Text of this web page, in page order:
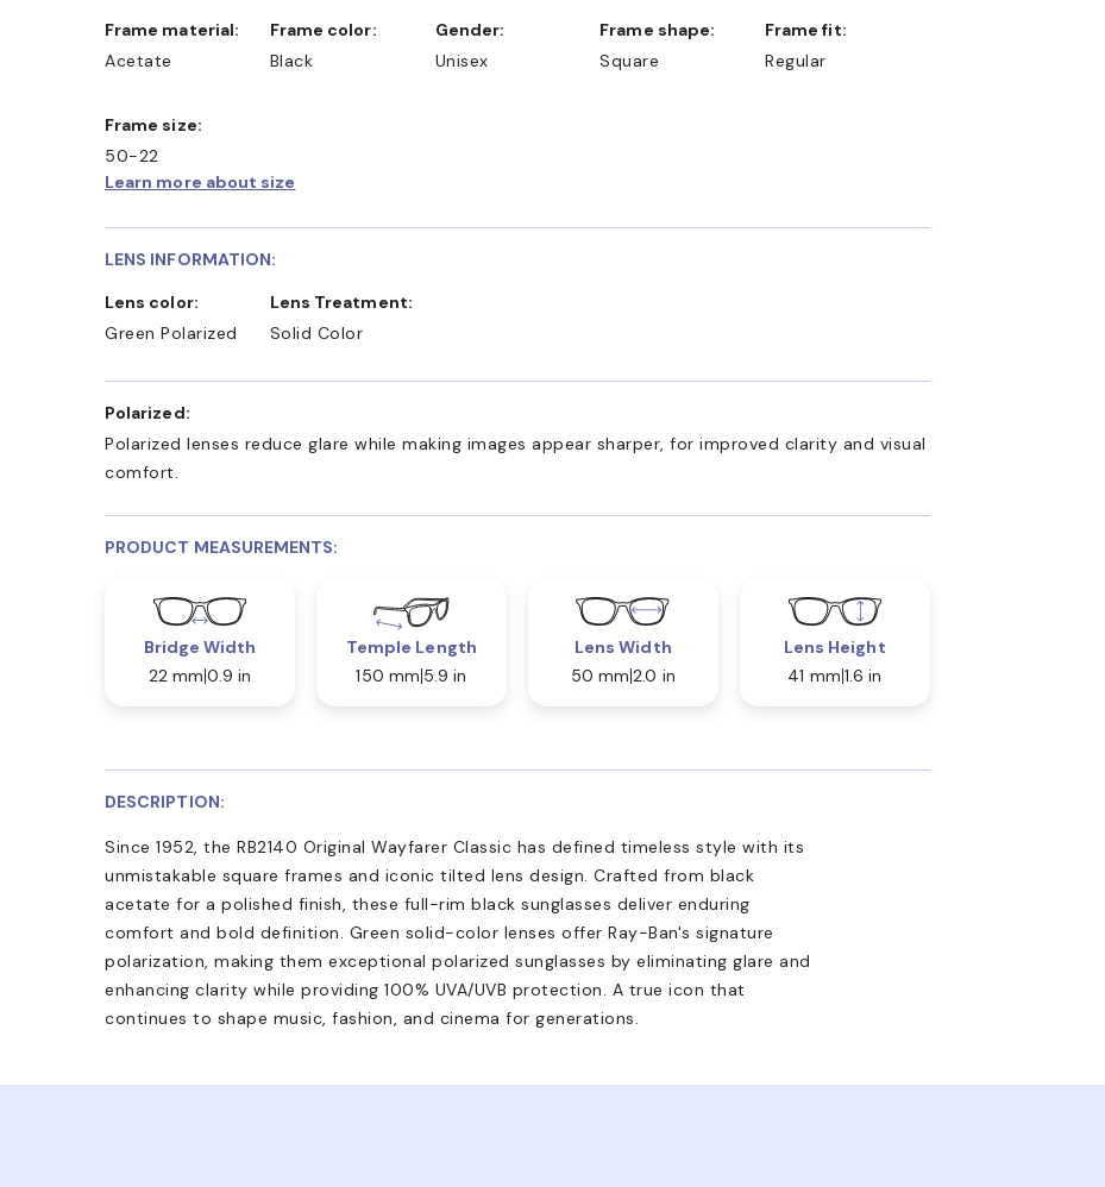
Frame material:
Acetate
Frame color:
Black
Gender:
Unisex
Frame shape:
Square
Frame fit:
Regular
Frame size:
50-22
Learn more about size
LENS INFORMATION:
Lens color:
Green Polarized
Lens Treatment:
Solid Color
Polarized:
Polarized lenses reduce glare while making images appear sharper, for improved clarity and visual
comfort.
PRODUCT MEASUREMENTS:
Bridge Width
22 mm 0.9 in
Temple Length
150 mm 5.9 in
Lens Width
50 mm 2.0 in
Lens Height
41 mm 1.6 in
DESCRIPTION:
Since 1952, the RB2140 Original Wayfarer Classic has defined timeless style with its
unmistakable square frames and iconic tilted lens design. Crafted from black
acetate for a polished finish, these full-rim black sunglasses deliver enduring
comfort and bold definition. Green solid-color lenses offer Ray-Ban's signature
polarization, making them exceptional polarized sunglasses by eliminating glare and
enhancing clarity while providing 100% UVA/UVB protection. A true icon that
continues to shape music, fashion, and cinema for generations.